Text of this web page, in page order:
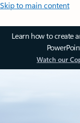
Skip to main content
Learn how to create
Watch our